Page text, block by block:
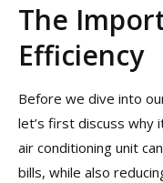
The
Efficiency
Before we dive into
let’s first discuss why
air conditioning unit
bills, while also